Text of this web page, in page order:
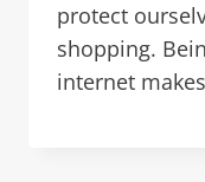
protect
shopping.
internet